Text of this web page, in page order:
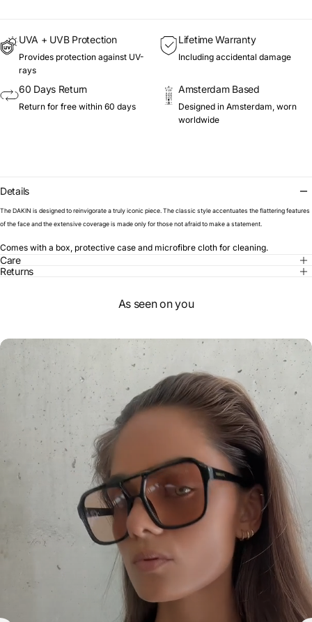
UVA + UVB Protection
Provides protection against UV-
rays
Lifetime Warranty
Including accidental damage
60 Days Return
Return for free within 60 days
Amsterdam Based
Designed in Amsterdam, worn
worldwide
Details
The DAKIN is designed to reinvigorate a truly iconic piece. The classic style accentuates the flattering features
of the face and the extensive coverage is made only for those not afraid to make a statement.
Comes with a box, protective case and microfibre cloth for cleaning.
Care
Returns
As seen on you